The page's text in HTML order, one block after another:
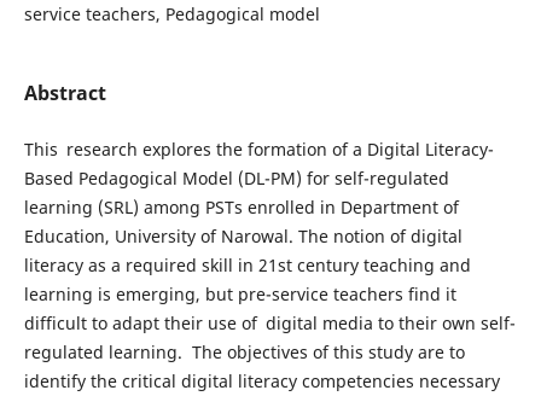
service teachers, Pedagogical model
Abstract
This research explores the formation of a Digital Literacy-
Based Pedagogical Model (DL-PM) for self-regulated
learning (SRL) among PSTs enrolled in Department of
Education, University of Narowal. The notion of digital
literacy as a required skill in 21st century teaching and
learning is emerging, but pre-service teachers find it
difficult to adapt their use of digital media to their own self-
regulated learning. The objectives of this study are to
identify the critical digital literacy competencies necessary